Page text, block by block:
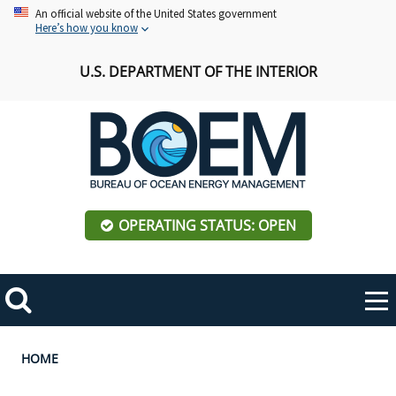
Skip An official website of the United States government
Here’s how you know
U.S. DEPARTMENT OF THE INTERIOR
OPERATING STATUS: OPEN
Search
Toggle
navigation
Breadcrumb
HOME